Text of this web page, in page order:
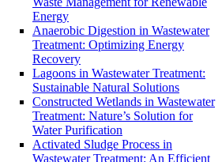
Energy
Anaerobic Digestion in Wastewater
Treatment: Optimizing Energy
Recovery
Lagoons in Wastewater Treatment:
Sustainable Natural Solutions
Constructed Wetlands in Wastewater
Treatment: Nature’s Solution for
Water Purification
Activated Sludge Process in
Wastewater Treatment: An Efficient